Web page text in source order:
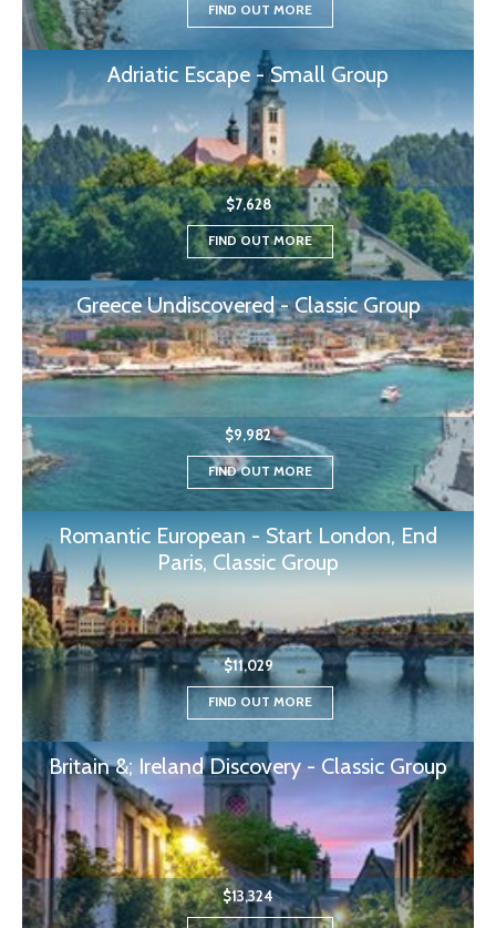
FIND OUT MORE
Adriatic Escape - Small Group
$7,628
FIND OUT MORE
Greece Undiscovered - Classic Group
$9,982
FIND OUT MORE
Romantic European - Start London, End
Paris, Classic Group
$11,029
FIND OUT MORE
Britain &; Ireland Discovery - Classic Group
$13,324